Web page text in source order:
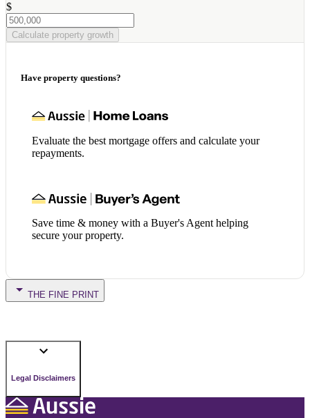
$
Calculate property growth
Have property questions?
Evaluate the best mortgage offers and calculate your
repayments.
Save time & money with a Buyer's Agent helping
secure your property.
THE FINE PRINT
Legal Disclaimers